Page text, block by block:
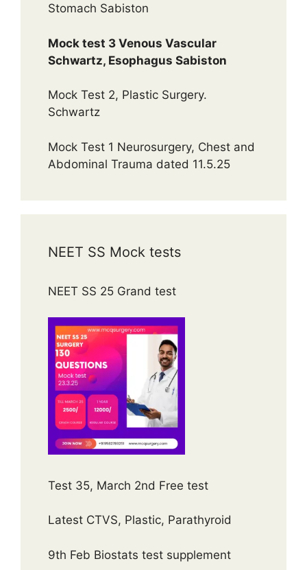
Stomach Sabiston
Mock test 3 Venous Vascular
Schwartz, Esophagus Sabiston
Mock Test 2, Plastic Surgery.
Schwartz
Mock Test 1 Neurosurgery, Chest and
Abdominal Trauma dated 11.5.25
NEET SS Mock tests
NEET SS 25 Grand test
Test 35, March 2nd Free test
Latest CTVS, Plastic, Parathyroid
9th Feb Biostats test supplement